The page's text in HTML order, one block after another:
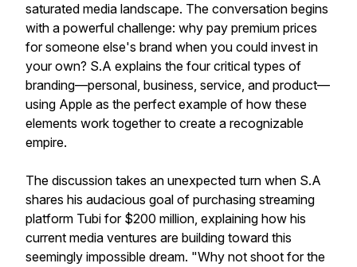
saturated media landscape. The conversation begins
with a powerful challenge: why pay premium prices
for someone else's brand when you could invest in
your own? S.A explains the four critical types of
branding—personal, business, service, and product—
using Apple as the perfect example of how these
elements work together to create a recognizable
empire.
The discussion takes an unexpected turn when S.A
shares his audacious goal of purchasing streaming
platform Tubi for $200 million, explaining how his
current media ventures are building toward this
seemingly impossible dream. "Why not shoot for the